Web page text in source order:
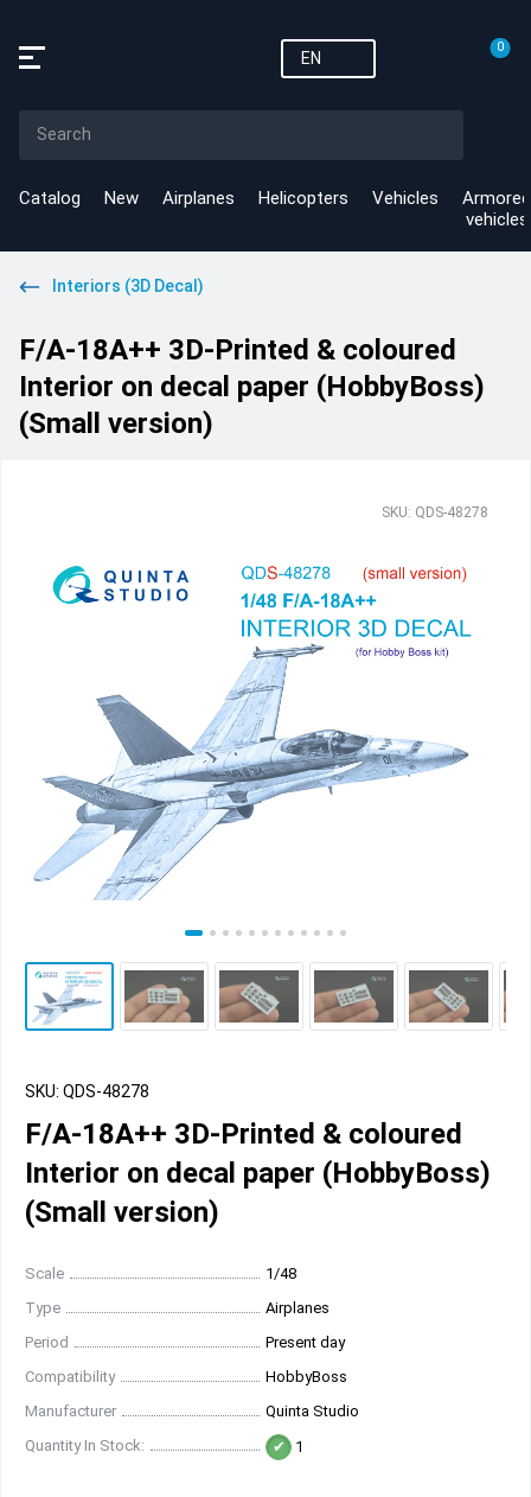
EN
0
Catalog New Airplanes Helicopters Vehicles
Armored
vehicles
Interiors (3D Decal)
F/A-18A++ 3D-Printed & coloured
Interior on decal paper (HobbyBoss)
(Small version)
SKU: QDS-48278
SKU: QDS-48278
F/A-18A++ 3D-Printed & coloured
Interior on decal paper (HobbyBoss)
(Small version)
Scale
1/48
Type
Airplanes
Period
Present day
Compatibility
HobbyBoss
Manufacturer
Quinta Studio
Quantity In Stock:
1